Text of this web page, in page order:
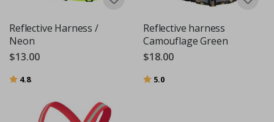
Reflective Harness /
Neon
$13.00
Rating:
4.8out of 5 stars
Reflective harness
Camouflage Green
$18.00
Rating:
5.0